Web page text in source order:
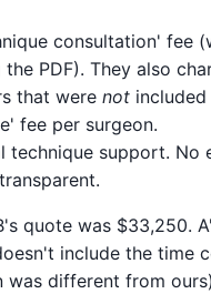
consultation' fee
PDF). They also
that were not
fee per surgeon.
technique support. No
quote was $33,250.
include the time
different from